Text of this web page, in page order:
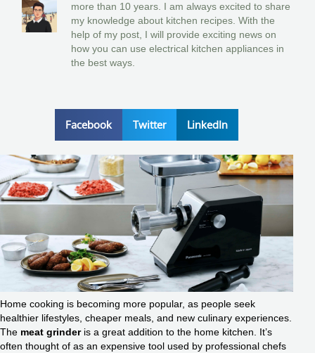
more than 10 years. I am always excited to share
my knowledge about kitchen recipes. With the
help of my post, I will provide exciting news on
how you can use electrical kitchen appliances in
the best ways.
Facebook Twitter LinkedIn
Home cooking is becoming more popular, as people seek
healthier lifestyles, cheaper meals, and new culinary experiences.
The meat grinderis a great addition to the home kitchen. It’s
often thought of as an expensive tool used by professional chefs